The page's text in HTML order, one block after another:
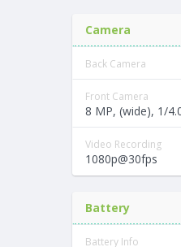
Camera
Back Camera
Front Camera
8 MP, (wide), 1/
Video Recording
1080p@30fps
Battery
Battery Info